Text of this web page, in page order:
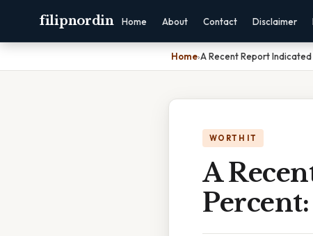
filipnordin Home About Contact Disclaimer
Home›A Recent Report
WORTH IT
A